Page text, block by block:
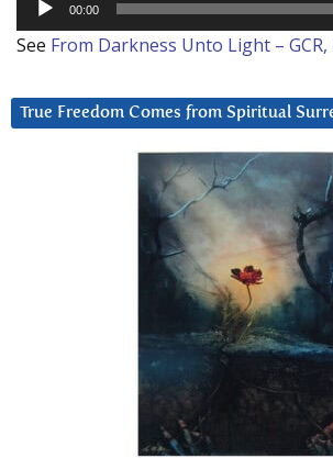
00:00
See From Darkness Unto Light – GCR,
True Freedom Comes from Spiritual